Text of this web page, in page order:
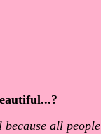
all